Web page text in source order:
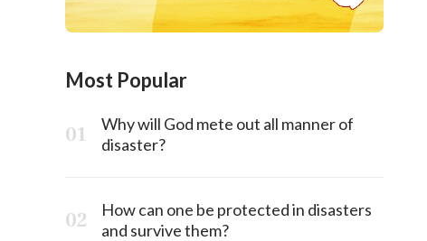
Most Popular
Why will God mete out all manner of
disaster?
How can one be protected in disasters
and survive them?